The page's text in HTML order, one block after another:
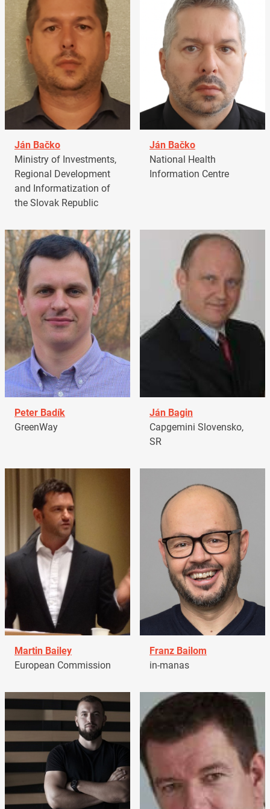
Ján Bačko
Ministry of Investments,
Regional Development
and Informatization of
the Slovak Republic
Ján Bačko
National Health
Information Centre
Peter Badík
GreenWay
Ján Bagin
Capgemini Slovensko,
SR
Martin Bailey
European Commission
Franz Bailom
in-manas